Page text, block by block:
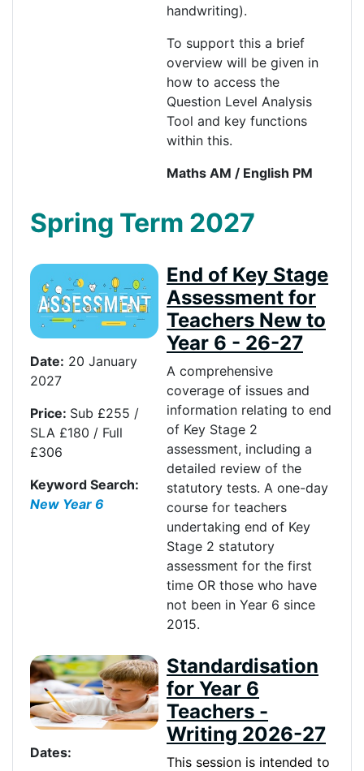
handwriting).
To support this a brief
overview will be given in
how to access the
Question Level Analysis
Tool and key functions
within this.
Maths AM / English PM
Spring Term 2027
Date: 20 January
2027
Price: Sub £255 /
SLA £180 / Full
£306
Keyword Search:
New Year 6
End of Key Stage
Assessment for
Teachers New to
Year 6 - 26-27
A comprehensive
coverage of issues and
information relating to end
of Key Stage 2
assessment, including a
detailed review of the
statutory tests. A one-day
course for teachers
undertaking end of Key
Stage 2 statutory
assessment for the first
time OR those who have
not been in Year 6 since
2015.
Dates:
Standardisation
for Year 6
Teachers -
Writing 2026-27
This session is intended to